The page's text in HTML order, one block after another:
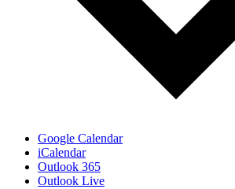
Google Calendar
iCalendar
Outlook 365
Outlook Live